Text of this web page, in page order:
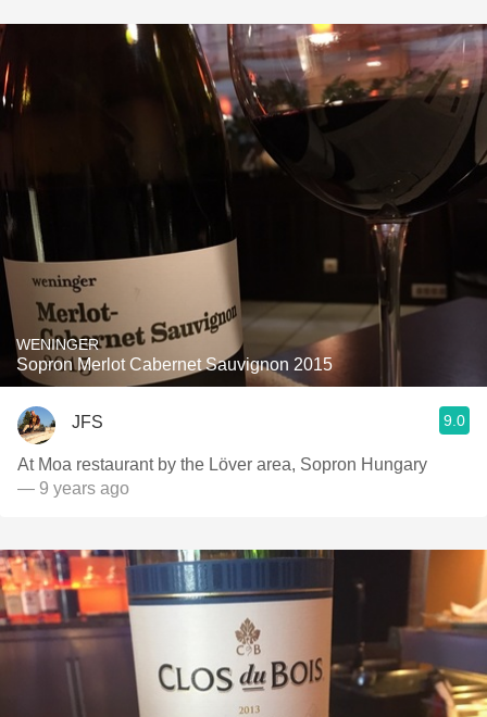
WENINGER
Sopron Merlot Cabernet Sauvignon 2015
JFS 9.0
At Moa restaurant by the Löver area, Sopron Hungary
— 9 years ago